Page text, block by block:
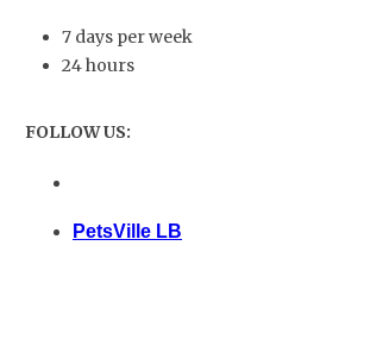
7 days per week
24 hours
FOLLOW US:
PetsVille LB